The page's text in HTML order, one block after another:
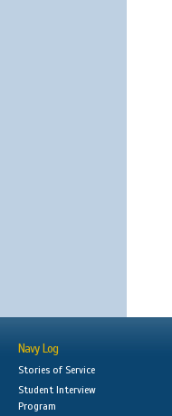
Navy Log
Stories of Service
Student Interview
Program